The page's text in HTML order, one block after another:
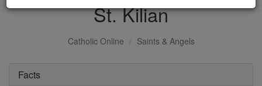
St. Kilian
Catholic Online Saints & Angels
Facts